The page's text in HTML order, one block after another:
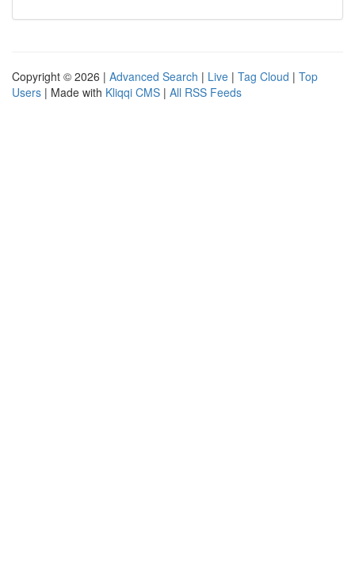
Copyright © 2026 | Advanced Search | Live | Tag Cloud | Top
Users | Made with Kliqqi CMS | All RSS Feeds